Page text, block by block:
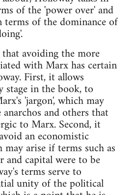
of the 'power over' and
of the dominance of
avoiding the more
with Marx has certain
First, it allows
stage in the book, to
'jargon', which may
and others that
to Marx. Second, it
an economistic
arise if terms such as
and capital were to be
terms serve to
unity of the political